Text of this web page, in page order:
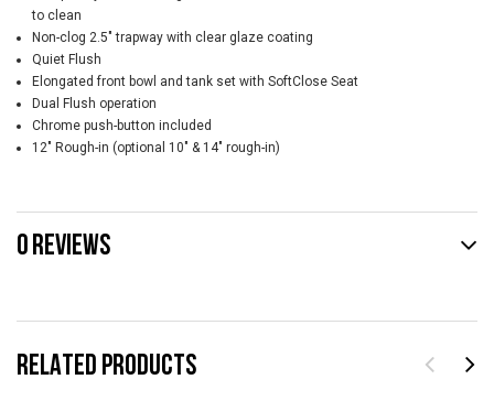
RELATED PRODUCTS
to clean
Non-clog 2.5" trapway with clear glaze coating
Quiet Flush
Elongated front bowl and tank set with SoftClose Seat
Dual Flush operation
Chrome push-button included
12" Rough-in (optional 10" & 14" rough-in)
0 REVIEWS